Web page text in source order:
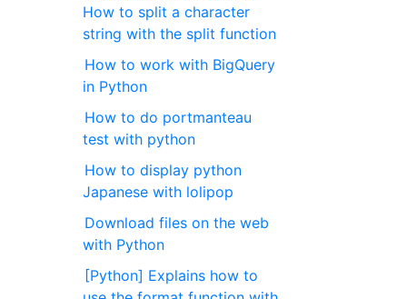
How to split a character
string with the split function
How to work with BigQuery
in Python
How to do portmanteau
test with python
How to display python
Japanese with lolipop
Download files on the web
with Python
[Python] Explains how to